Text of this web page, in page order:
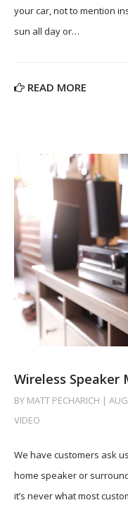
your car, not to mention
sun all day or…
READ MORE
Wireless Speaker
BY MATT PECHARICH |
VIDEO
We have customers ask
home speaker or
it’s never what most